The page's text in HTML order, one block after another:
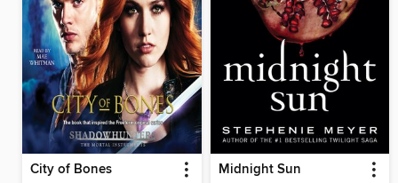
City of Bones Midnight Sun